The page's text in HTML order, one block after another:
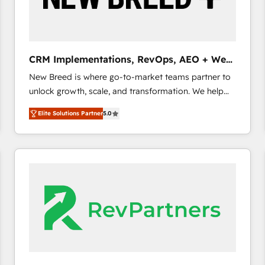
CRM and marketing data, not just implement a
CRM Implementations, RevOps, AEO + Web,
Demand Gen
New Breed is where go-to-market teams partner to
unlock growth, scale, and transformation. We help
companies activate HubSpot’s AI-powered
customer platform and operationalize HubSpot’s
Loop Marketing framework through expert-led
services, smart agents, and purpose-built apps,
buyer journey for clean data, scalability, & reporting.
🎯Demand Gen & ABM: Drive pipeline with inbound,
ABM, AEO, SEO, & paid media. 👩‍💻Web Design:
Build high-performing websites with UX, messaging,
Elite Solutions Partner5.0